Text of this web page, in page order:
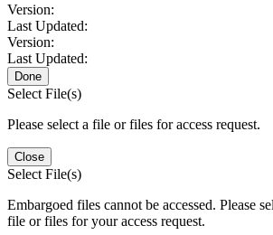
Version:
Last Updated:
Version:
Last Updated:
Done
Select File(s)
Please select a file or files for access request.
Close
Select File(s)
Embargoed files cannot be accessed. Please
file or files for your access request.